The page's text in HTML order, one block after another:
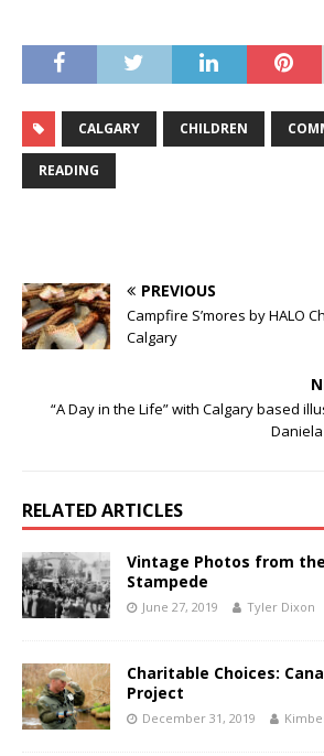
CALGARY CHILDREN
READING
PREVIOUS
Campfire S’mores by HALO
Calgary
“A Day in the Life” with Calgary based
RELATED ARTICLES
Vintage Photos from
Stampede
June 27, 2019 Tyler Dixon
Charitable Choices:
Project
December 31, 2019